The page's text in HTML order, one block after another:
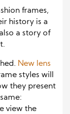
frames,
history is a
a story of
New lens
styles will
they present
view the